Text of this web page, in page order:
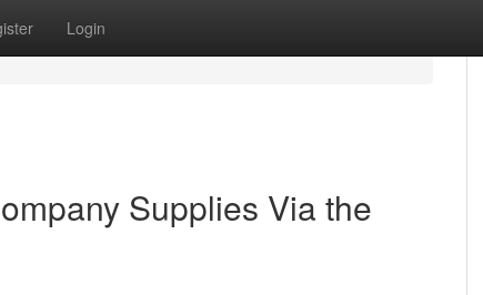
Login
Supplies Via the